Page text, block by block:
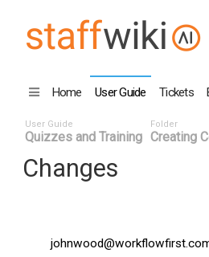
Home User Guide Tickets
User Guide
Quizzes and Training
Folder
Creating
Changes